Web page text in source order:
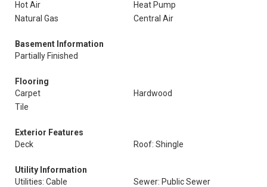
Hot Air
Heat Pump
Natural Gas
Central Air
Basement Information
Partially Finished
Flooring
Carpet
Hardwood
Tile
Exterior Features
Deck
Roof: Shingle
Utility Information
Utilities: Cable
Sewer: Public Sewer